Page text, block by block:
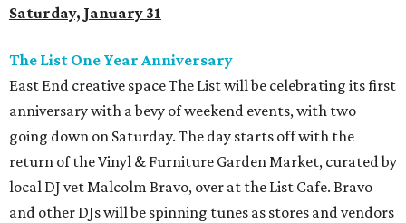
Saturday, January 31
The List One Year Anniversary
East End creative space The List will be celebrating its first
anniversary with a bevy of weekend events, with two
going down on Saturday. The day starts off with the
return of the Vinyl & Furniture Garden Market, curated by
local DJ vet Malcolm Bravo, over at the List Cafe. Bravo
and other DJs will be spinning tunes as stores and vendors